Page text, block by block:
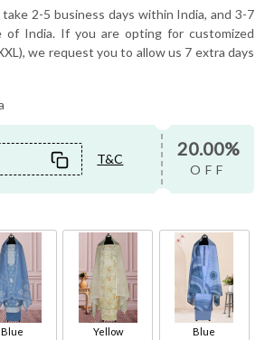
2-5 business days within India, and 3-7
of India. If you are opting for customized
we request you to allow us 7 extra days
T&C 20.00%
OFF
Blue Yellow Blue